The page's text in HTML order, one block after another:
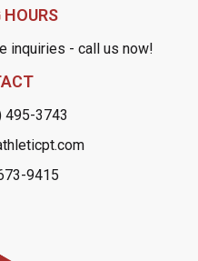
HOURS
inquiries - call us now!
495-3743
9415